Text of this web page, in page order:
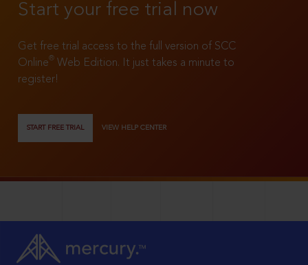
Start your free trial now
Get free trial access to the full version of SCC
Online®
Web Edition. It just takes a minute to
register!
START FREE TRIAL VIEW HELP CENTER